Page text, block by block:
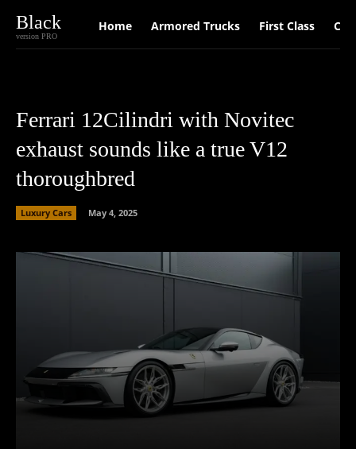
Black
version PRO
Home Armored Trucks First Class Car
Ferrari 12Cilindri with Novitec
exhaust sounds like a true V12
thoroughbred
Luxury Cars May 4, 2025